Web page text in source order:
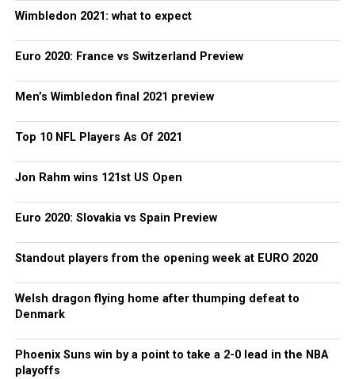
Wimbledon 2021: what to expect
Euro 2020: France vs Switzerland Preview
Men’s Wimbledon final 2021 preview
Top 10 NFL Players As Of 2021
Jon Rahm wins 121st US Open
Euro 2020: Slovakia vs Spain Preview
Standout players from the opening week at EURO 2020
Welsh dragon flying home after thumping defeat to
Denmark
Phoenix Suns win by a point to take a 2-0 lead in the NBA
playoffs